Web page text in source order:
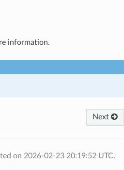
information.
Next
on 2026-02-23 20:19:52 UTC.